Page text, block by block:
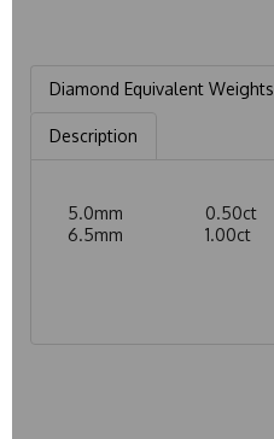
Diamond Equivalent Weights
Description
5.0mm 0.50ct
6.5mm 1.00ct